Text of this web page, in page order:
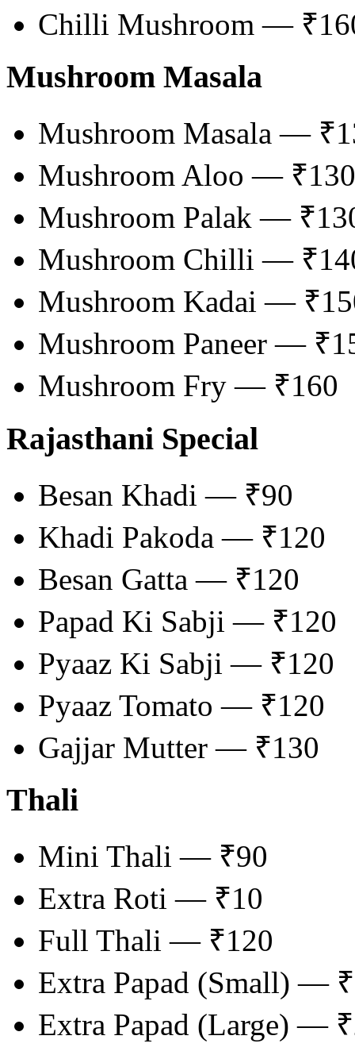
Chilli Mushroom —
Mushroom Masala
Mushroom Masala —
Mushroom Aloo — ₹130
Mushroom Palak —
Mushroom Chilli —
Mushroom Kadai —
Mushroom Paneer —
Mushroom Fry — ₹160
Rajasthani Special
Besan Khadi — ₹90
Khadi Pakoda — ₹120
Besan Gatta — ₹120
Papad Ki Sabji — ₹120
Pyaaz Ki Sabji — ₹120
Pyaaz Tomato — ₹120
Gajjar Mutter — ₹130
Thali
Mini Thali — ₹90
Extra Roti — ₹10
Full Thali — ₹120
Extra Papad (Small) —
Extra Papad (Large) —